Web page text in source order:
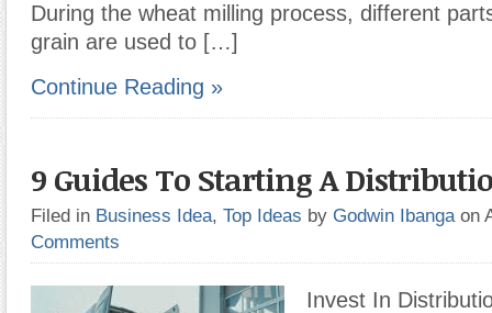
During the wheat milling process, different
grain are used to […]
Continue Reading »
9 Guides To Starting A
Filed in Business Idea, Top Ideas by Godwin Ibanga on
Comments
Invest In